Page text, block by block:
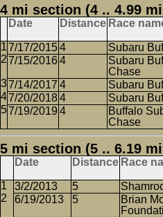
4 mi section (4 .. 4.99
Date Distance Race
7/17/20154 Subaru
7/15/20164
Subaru
Chase
7/14/2017 4 Subaru
7/20/20184 Subaru
7/19/2019 4
Buffalo
Chase
5 mi section (5 .. 6.19
Date Distance Race
3/2/2013 5
6/19/2013
5
Brian